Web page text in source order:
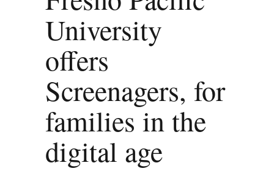
University
offers
Screenagers, for
families in the
digital age